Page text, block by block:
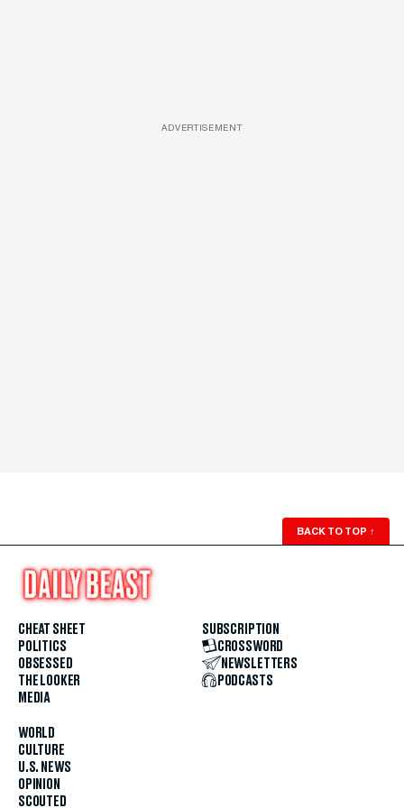
ADVERTISEMENT
BACK TO TOP ↑
CHEAT SHEET
POLITICS
OBSESSED
THE LOOKER
MEDIA
WORLD
CULTURE
U.S. NEWS
OPINION
SCOUTED
SUBSCRIPTION
CROSSWORD
NEWSLETTERS
PODCASTS